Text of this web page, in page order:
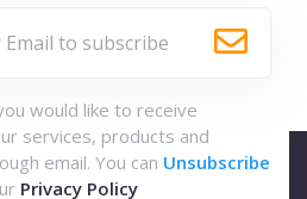
would like to receive
services, products and
email. You can Unsubscribe
Privacy Policy